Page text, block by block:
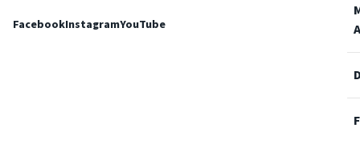
FacebookInstagramYouTube